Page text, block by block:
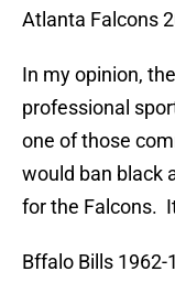
Atlanta Falcons
In my opinion,
professional
one of those
would ban black
for the Falcons.
Bffalo Bills 1962-